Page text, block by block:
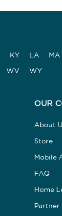
KY LA MA
WV WY
OUR
About
Store
Mobile
FAQ
Home
Partner